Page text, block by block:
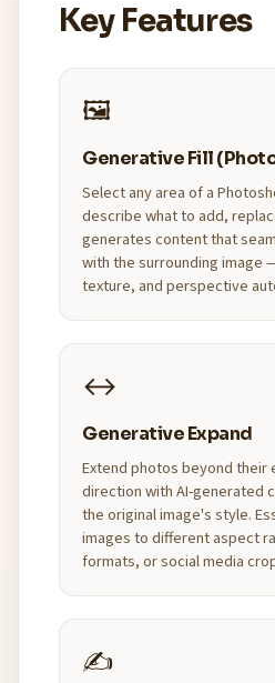
Key Features
🖼️
Generative Fill
Select any area of a
describe what to add,
generates content that
with the surrounding image
texture, and perspective
↔️
Generative Expand
Extend photos beyond their
direction with AI-generated
the original image's style.
images to different aspect
formats, or social media
✍️